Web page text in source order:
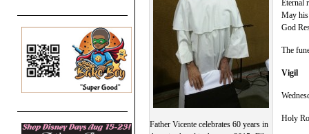
Father Vicente celebrates 60 years in
Eternal
May
God
The
Vigil
Holy